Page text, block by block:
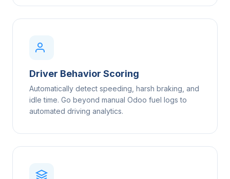
Driver Behavior Scoring
Automatically detect speeding, harsh braking, and
idle time. Go beyond manual Odoo fuel logs to
automated driving analytics.